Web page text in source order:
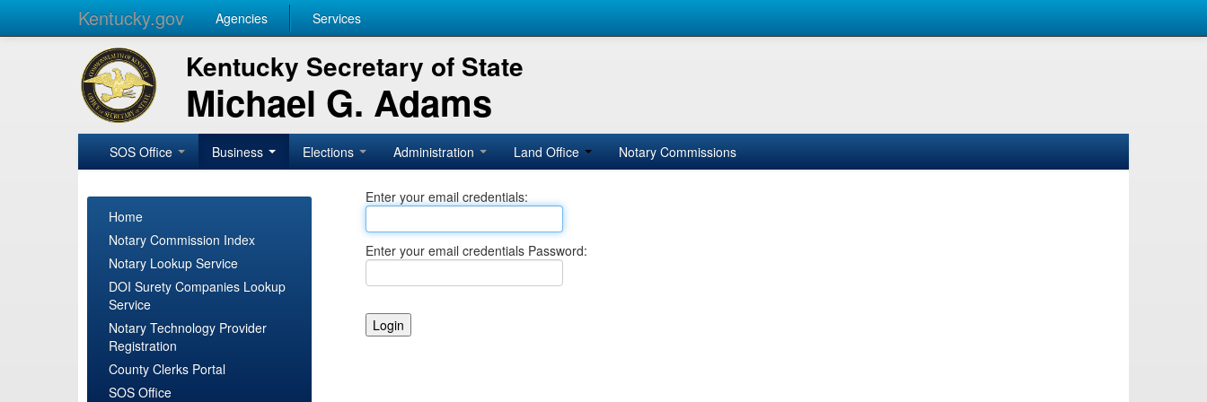
Kentucky.gov Agencies Services
Kentucky Secretary of State
Michael G. Adams
SOS Office Business Elections Administration Land Office Notary Commissions
Home
Notary Commission Index
Notary Lookup Service
DOI Surety Companies Lookup
Service
Notary Technology Provider
Registration
County Clerks Portal
SOS Office
Enter your email credentials:
Enter your email credentials Password: